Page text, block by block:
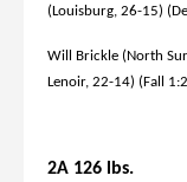
(Louisburg, 26-15)
Will Brickle (North
Lenoir, 22-14) (Fall
2A 126 lbs.